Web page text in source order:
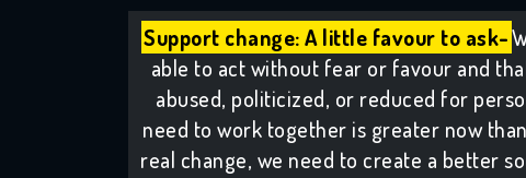
Support change: A little favour to ask-
able to act without fear or favour and
abused, politicized, or reduced for
need to work together is greater now
real change, we need to create a better